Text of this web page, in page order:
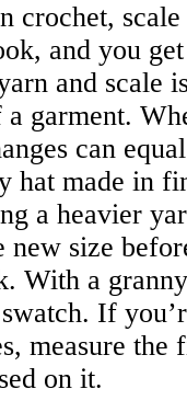
crochet,
and you
and scale
garment.
can
hat made in
a heavier
size
With a
If
measure the
on it.